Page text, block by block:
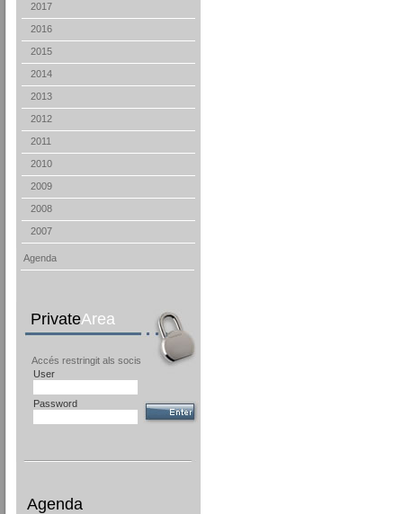
2017
2016
2015
2014
2013
2012
2011
2010
2009
2008
2007
Agenda
PrivateArea
Accés restringit als socis
User
Password
Agenda